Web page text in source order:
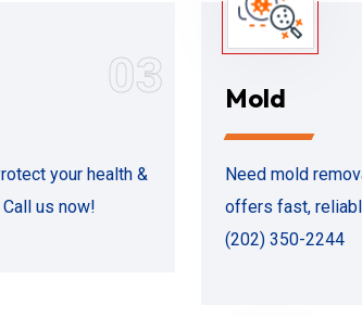
03
your health &
us now!
Mold
Need mold
offers fast,
(202) 350-2244